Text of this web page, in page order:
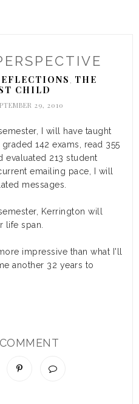
THE
CHILD
29, 2010
I will have taught
142 exams, read 355
evaluated 213 student
emailing pace, I will
messages.
Kerrington will
life span.
impressive than what I'll
another 32 years to